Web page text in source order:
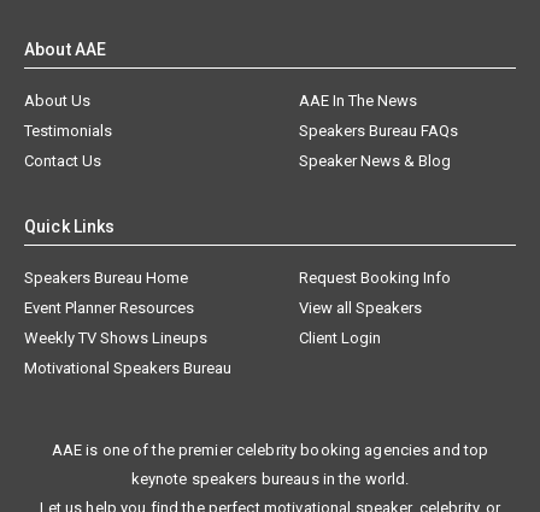
About AAE
About Us
AAE In The News
Testimonials
Speakers Bureau FAQs
Contact Us
Speaker News & Blog
Quick Links
Speakers Bureau Home
Request Booking Info
Event Planner Resources
View all Speakers
Weekly TV Shows Lineups
Client Login
Motivational Speakers Bureau
AAE is one of the premier celebrity booking agencies and top
keynote speakers bureaus in the world.
Let us help you find the perfect motivational speaker, celebrity, or